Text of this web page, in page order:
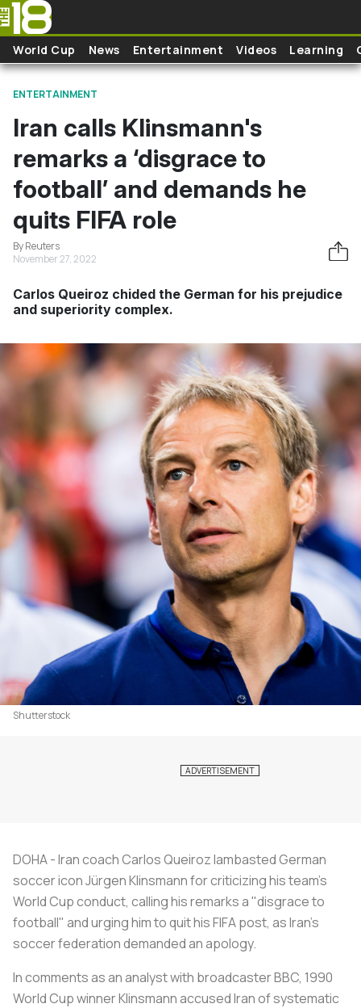
Skip to main content
World Cup News Entertainment Videos Learning
ENTERTAINMENT
Iran calls Klinsmann's
remarks a ‘disgrace to
football’ and demands he
quits FIFA role
By Reuters
November 27, 2022
Carlos Queiroz chided the German for his prejudice
and superiority complex.
Shutterstock
DOHA - Iran coach Carlos Queiroz lambasted German
soccer icon Jürgen Klinsmann for criticizing his team's
World Cup conduct, calling his remarks a "disgrace to
football" and urging him to quit his FIFA post, as Iran's
soccer federation demanded an apology.
In comments as an analyst with broadcaster BBC, 1990
World Cup winner Klinsmann accused Iran of systematic